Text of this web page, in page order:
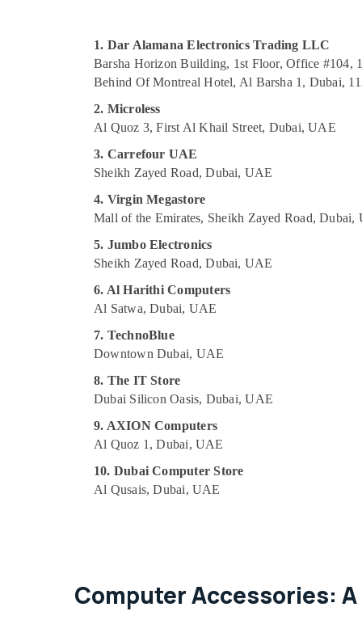
Building, Construction & Real Estate
Air Conditioning & Refrigeration
Advertising, Media & Promotions
Arts, Events & Ocassion
1. Dar Alamana Electronics Trading LLC
Barsha Horizon Building, 1st Floor, Office #104,
Behind Of Montreal Hotel, Al Barsha 1, Dubai,
2. Microless
Al Quoz 3, First Al Khail Street, Dubai, UAE
3. Carrefour UAE
Sheikh Zayed Road, Dubai, UAE
4. Virgin Megastore
Mall of the Emirates, Sheikh Zayed Road, Dubai,
5. Jumbo Electronics
Sheikh Zayed Road, Dubai, UAE
6. Al Harithi Computers
Al Satwa, Dubai, UAE
7. TechnoBlue
Downtown Dubai, UAE
8. The IT Store
Dubai Silicon Oasis, Dubai, UAE
9. AXION Computers
Al Quoz 1, Dubai, UAE
10. Dubai Computer Store
Al Qusais, Dubai, UAE
Computer Accessories: